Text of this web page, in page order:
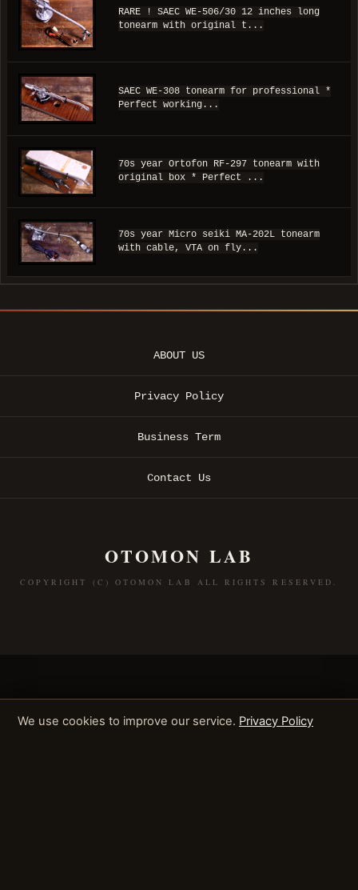
RARE ! SAEC WE-506/30 12 inches long
tonearm with original t...
SAEC WE-308 tonearm for professional *
Perfect working...
70s year Ortofon RF-297 tonearm with
original box * Perfect ...
70s year Micro seiki MA-202L tonearm
with cable, VTA on fly...
ABOUT US
Privacy Policy
Business Term
Contact Us
OTOMON LAB
COPYRIGHT (C) OTOMON LAB ALL RIGHTS RESERVED.
We use cookies to improve our service. Privacy Policy